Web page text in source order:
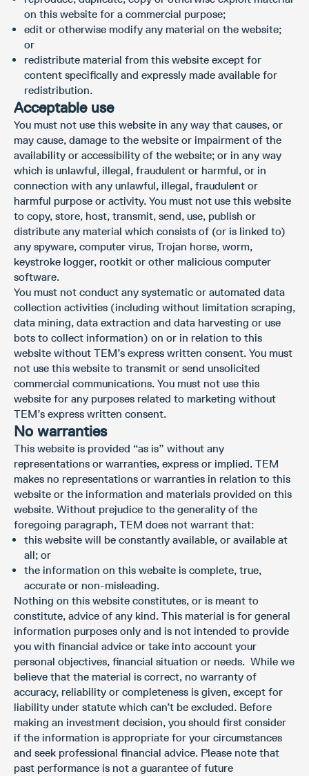
on this website for a commercial purpose;
edit or otherwise modify any material on the website;
or
redistribute material from this website except for
content specifically and expressly made available for
redistribution.
Acceptable use
You must not use this website in any way that causes, or
may cause, damage to the website or impairment of the
availability or accessibility of the website; or in any way
which is unlawful, illegal, fraudulent or harmful, or in
connection with any unlawful, illegal, fraudulent or
harmful purpose or activity. You must not use this website
to copy, store, host, transmit, send, use, publish or
distribute any material which consists of (or is linked to)
any spyware, computer virus, Trojan horse, worm,
keystroke logger, rootkit or other malicious computer
software.
You must not conduct any systematic or automated data
collection activities (including without limitation scraping,
data mining, data extraction and data harvesting or use
bots to collect information) on or in relation to this
website without TEM’s express written consent. You must
not use this website to transmit or send unsolicited
commercial communications. You must not use this
website for any purposes related to marketing without
TEM’s express written consent.
No warranties
This website is provided “as is” without any
representations or warranties, express or implied. TEM
makes no representations or warranties in relation to this
website or the information and materials provided on this
website. Without prejudice to the generality of the
foregoing paragraph, TEM does not warrant that:
this website will be constantly available, or available at
all; or
the information on this website is complete, true,
accurate or non-misleading.
Nothing on this website constitutes, or is meant to
constitute, advice of any kind. This material is for general
information purposes only and is not intended to provide
you with financial advice or take into account your
personal objectives, financial situation or needs. While we
believe that the material is correct, no warranty of
accuracy, reliability or completeness is given, except for
liability under statute which can’t be excluded. Before
making an investment decision, you should first consider
if the information is appropriate for your circumstances
and seek professional financial advice. Please note that
past performance is not a guarantee of future